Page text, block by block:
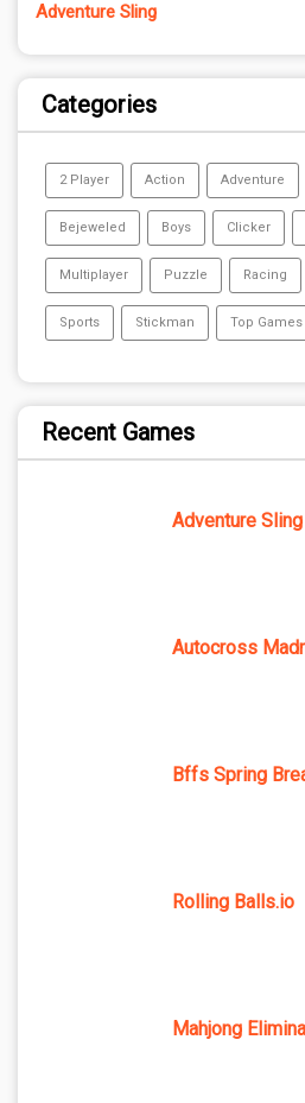
Adventure Sling
Categories
2 Player Action Adventure
Bejeweled Boys Clicker
Multiplayer Puzzle Racing
Sports Stickman Top Games
Recent Games
Adventure Sling
Autocross
Bffs Spring
Rolling Balls.io
Mahjong